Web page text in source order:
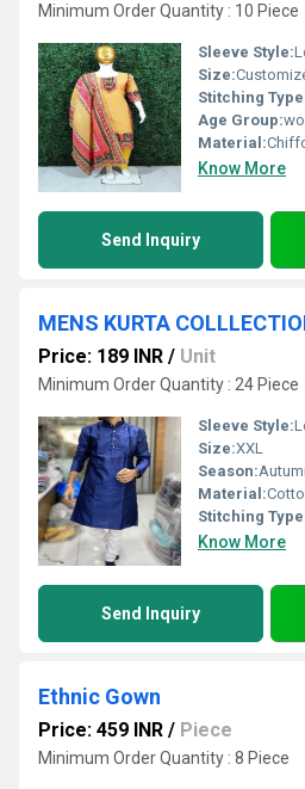
Minimum Order Quantity : 10 Piece
Sleeve Style:
Size:
Stitching
Age Group:
Material:
Know More
Send Inquiry
MENS KURTA
Price: 189 INR / Unit
Minimum Order Quantity : 24 Piece
Sleeve Style:
Size:XXL
Season:
Material:
Stitching
Know More
Send Inquiry
Ethnic Gown
Price: 459 INR / Piece
Minimum Order Quantity : 8 Piece